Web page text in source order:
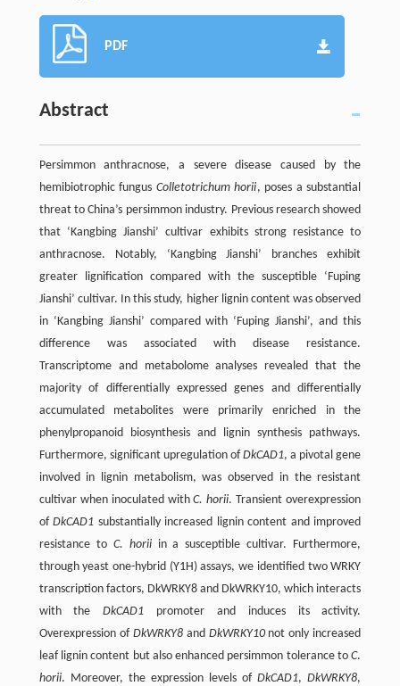
PDF
Abstract
Persimmon anthracnose, a severe disease caused by the
hemibiotrophic fungus Colletotrichum horii, poses a substantial
threat to China’s persimmon industry. Previous research showed
that ‘Kangbing Jianshi’ cultivar exhibits strong resistance to
anthracnose. Notably, ‘Kangbing Jianshi’ branches exhibit
greater lignification compared with the susceptible ‘Fuping
Jianshi’ cultivar. In this study, higher lignin content was observed
in ‘Kangbing Jianshi’ compared with ‘Fuping Jianshi’, and this
difference was associated with disease resistance.
Transcriptome and metabolome analyses revealed that the
majority of differentially expressed genes and differentially
accumulated metabolites were primarily enriched in the
phenylpropanoid biosynthesis and lignin synthesis pathways.
Furthermore, significant upregulation ofDkCAD1, a pivotal gene
involved in lignin metabolism, was observed in the resistant
cultivar when inoculated withC. horii. Transient overexpression
ofDkCAD1 substantially increased lignin content and improved
resistance to C. horiiin a susceptible cultivar. Furthermore,
through yeast one-hybrid (Y1H) assays, we identified two WRKY
transcription factors, DkWRKY8 and DkWRKY10, which interacts
with theDkCAD1 promoter and induces its activity.
Overexpression of DkWRKY8and DkWRKY10not only increased
leaf lignin content but also enhanced persimmon tolerance toC.
horii. Moreover, the expression levels ofDkCAD1,DkWRKY8,